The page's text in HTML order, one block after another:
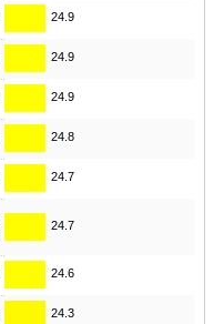
24.9
24.9
24.9
24.8
24.7
24.7
24.6
24.3